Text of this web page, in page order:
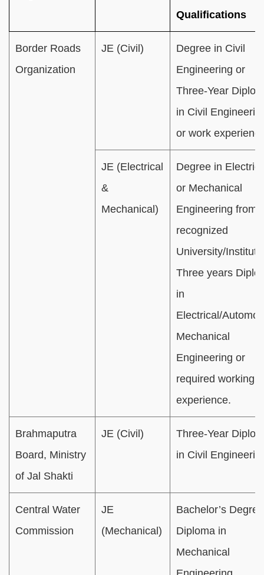
Qualifications
Border Roads
Organization
JE (Civil)
Degree in Civil
Engineering or
Three-Year
in Civil
or work
JE (Electrical
&
Mechanical)
Degree in
or Mechanical
Engineering from
recognized
University/
Three years
in
Electrical/
Mechanical
Engineering or
required working
experience.
Brahmaputra
Board, Ministry
of Jal Shakti
JE (Civil)
Three-Year
in Civil
Central Water
Commission
JE
(Mechanical)
Bachelor’s
Diploma in
Mechanical